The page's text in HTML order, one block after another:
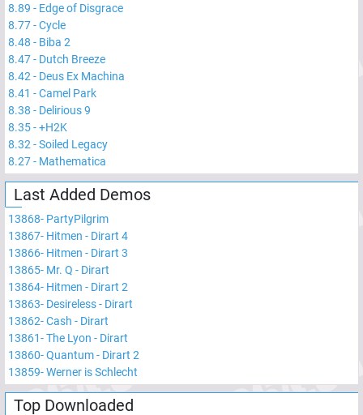
8.89 - Edge of Disgrace
8.77-Cycle
8.48 - Biba 2
8.47- Dutch Breeze
8.42 - Deus Ex Machina
8.41 -Camel Park
8.38 - Delirious 9
8.35-+H2K
8.32 -Soiled Legacy
8.27- Mathematica
Last Added Demos
13868- PartyPilgrim
13867- Hitmen - Dirart 4
13866- Hitmen - Dirart 3
13865- Mr. Q - Dirart
13864- Hitmen - Dirart 2
13863- Desireless - Dirart
13862-Cash - Dirart
13861-The Lyon - Dirart
13860-Quantum - Dirart 2
13859-Werner is Schlecht
Top Downloaded